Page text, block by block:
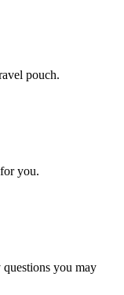
pouch.
you.
you may